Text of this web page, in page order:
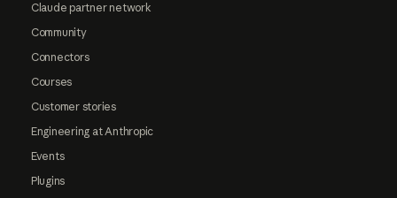
Claude partner network
Community
Connectors
Courses
Customer stories
Engineering at Anthropic
Events
Plugins